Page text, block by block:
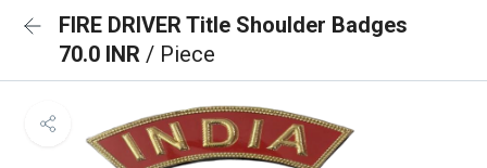
FIRE DRIVER Title Shoulder Badges
70.0 INR / Piece